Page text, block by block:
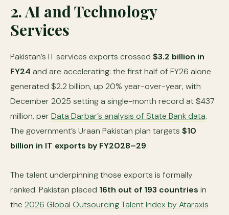
2. AI and Technology
Services
Pakistan’s IT services exports crossed $3.2 billion in
FY24 and are accelerating: the first half of FY26 alone
generated $2.2 billion, up 20% year-over-year, with
December 2025 setting a single-month record at $437
million, perData Darbar’s analysis of State Bank data.
The government’s Uraan Pakistan plan targets $10
billion in IT exports by FY2028–29.
The talent underpinning those exports is formally
ranked. Pakistan placed 16th out of 193 countries in
the 2026 Global Outsourcing Talent Index by Ataraxis